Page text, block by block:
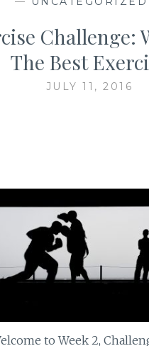
Challenge:
The Best
JULY 11, 2016
to Week 2,